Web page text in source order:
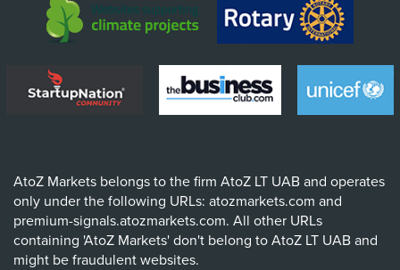
AtoZ Markets belongs to the firm AtoZ LT UAB and operates
only under the following URLs: atozmarkets.com and
premium-signals.atozmarkets.com. All other URLs
containing 'AtoZ Markets' don't belong to AtoZ LT UAB and
might be fraudulent websites.